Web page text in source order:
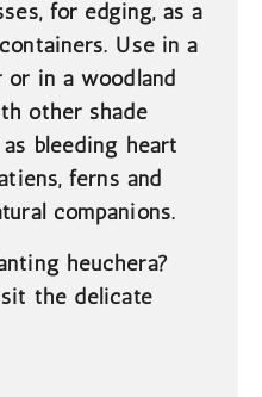
for edging, as a
Use in a
or in a woodland
other shade
bleeding heart
ferns and
companions.
heuchera?
the delicate